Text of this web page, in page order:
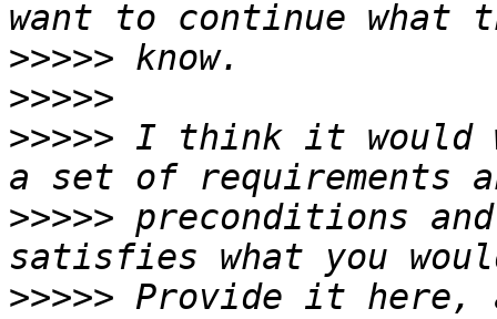
>>>>>
>>>>>
>>>>> I think it would
>>>>> preconditions
>>>>> Provide it here,